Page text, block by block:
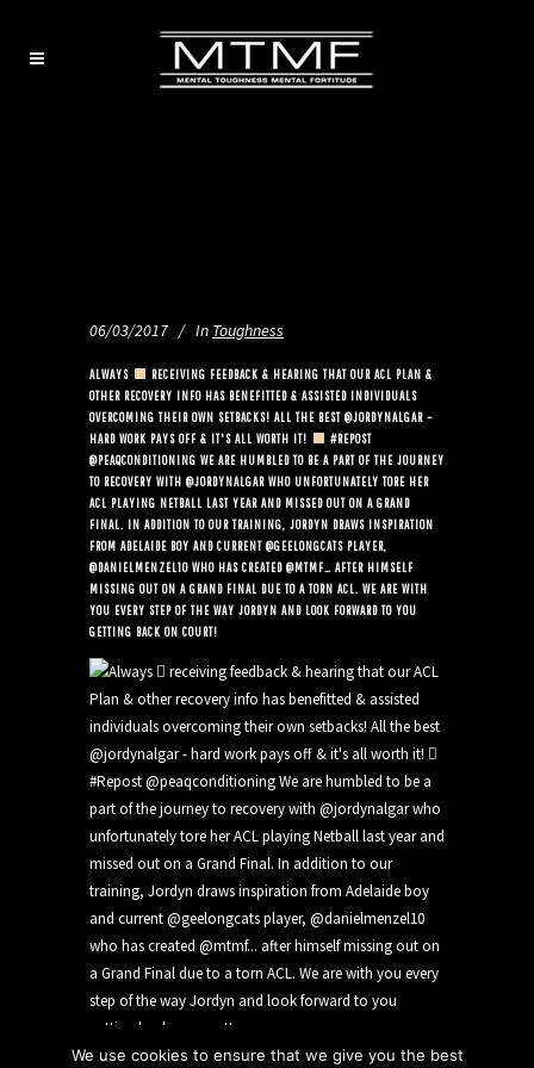
06/03/2017 In Toughness
ALWAYS
RECEIVING FEEDBACK & HEARING THAT OUR ACL PLAN &
OTHER RECOVERY INFO HAS BENEFITTED & ASSISTED INDIVIDUALS
OVERCOMING THEIR OWN SETBACKS! ALL THE BEST @JORDYNALGAR –
HARD WORK PAYS OFF & IT'S ALL WORTH IT!
#REPOST
@PEAQCONDITIONING WE ARE HUMBLED TO BE A PART OF THE JOURNEY
TO RECOVERY WITH @JORDYNALGAR WHO UNFORTUNATELY TORE HER
ACL PLAYING NETBALL LAST YEAR AND MISSED OUT ON A GRAND
FINAL. IN ADDITION TO OUR TRAINING, JORDYN DRAWS INSPIRATION
FROM ADELAIDE BOY AND CURRENT @GEELONGCATS PLAYER,
@DANIELMENZEL10 WHO HAS CREATED @MTMF… AFTER HIMSELF
MISSING OUT ON A GRAND FINAL DUE TO A TORN ACL. WE ARE WITH
YOU EVERY STEP OF THE WAY JORDYN AND LOOK FORWARD TO YOU
GETTING BACK ON COURT!
We use cookies to ensure that we give you the best